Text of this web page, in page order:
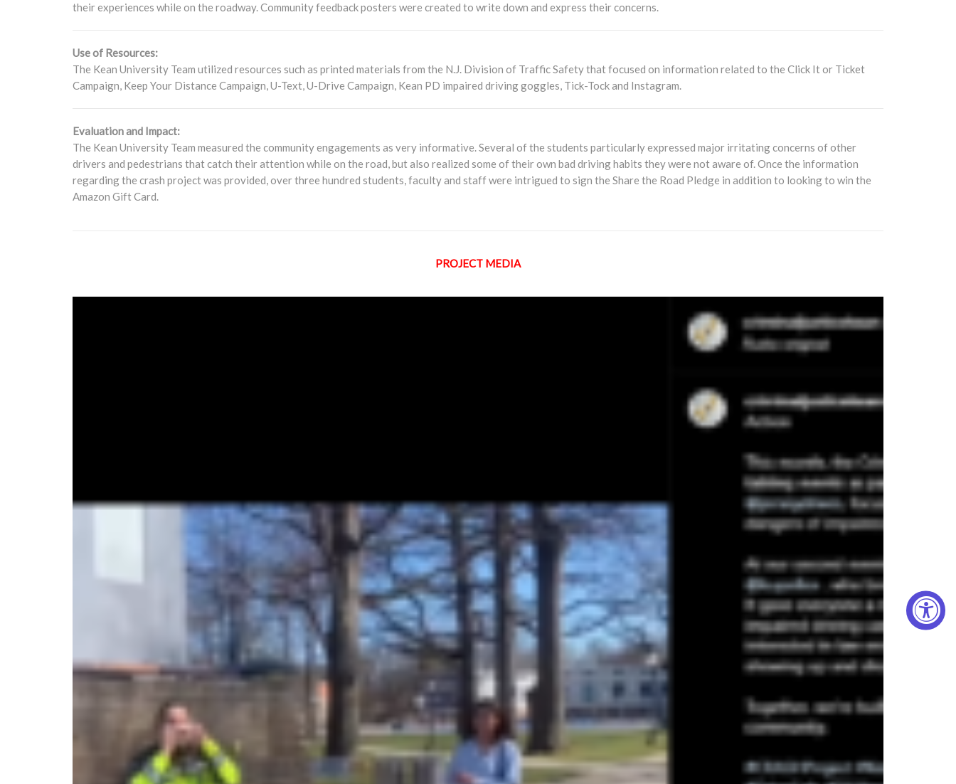
their experiences while on the roadway. Community feedback posters were created to write down and express their concerns.
Use of Resources:
The Kean University Team utilized resources such as printed materials from the N.J. Division of Traffic Safety that focused on information related to the Click It or Ticket
Campaign, Keep Your Distance Campaign, U-Text, U-Drive Campaign, Kean PD impaired driving goggles, Tick-Tock and Instagram.
Evaluation and Impact:
The Kean University Team measured the community engagements as very informative. Several of the students particularly expressed major irritating concerns of other
drivers and pedestrians that catch their attention while on the road, but also realized some of their own bad driving habits they were not aware of. Once the information
regarding the crash project was provided, over three hundred students, faculty and staff were intrigued to sign the Share the Road Pledge in addition to looking to win the
Amazon Gift Card.
PROJECT MEDIA